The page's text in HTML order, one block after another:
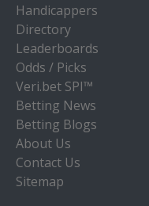
Handicappers
Directory
Leaderboards
Odds / Picks
Veri.bet SPI™
Betting News
Betting Blogs
About Us
Contact Us
Sitemap